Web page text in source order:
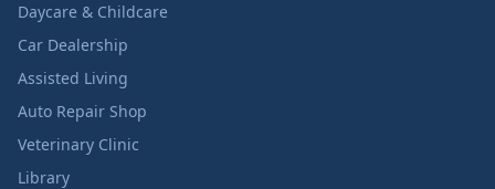
Daycare & Childcare
Car Dealership
Assisted Living
Auto Repair Shop
Veterinary Clinic
Library